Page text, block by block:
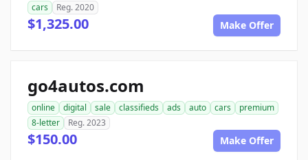
cars
Reg. 2020
$1,325.00 Make Offer
go4autos.com
online digital sale classifieds ads auto cars
premium
8-letter
Reg. 2023
$150.00 Make Offer